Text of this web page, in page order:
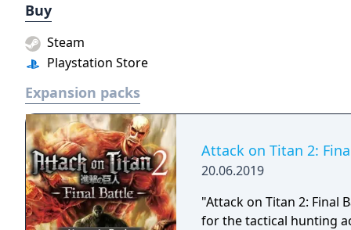
Buy
Playstation Store
Steam
Expansion packs
Attack on Titan 2:
20.06.2019
"Attack on Titan 2: Final
for the tactical hunting